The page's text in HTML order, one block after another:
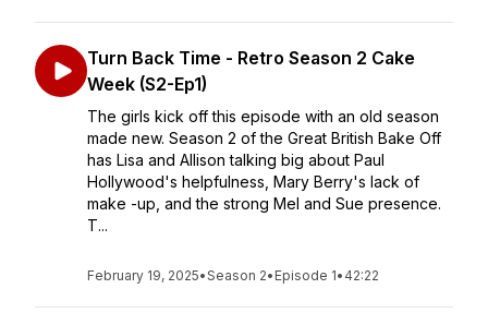
Turn Back Time - Retro Season 2 Cake
Week (S2-Ep1)
The girls kick off this episode with an old season
made new. Season 2 of the Great British Bake Off
has Lisa and Allison talking big about Paul
Hollywood's helpfulness, Mary Berry's lack of
make -up, and the strong Mel and Sue presence.
T...
February 19, 2025•Season 2• Episode 1• 42:22